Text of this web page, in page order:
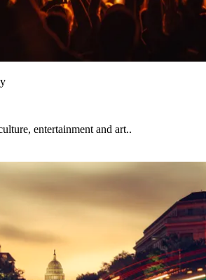
entertainment and art..